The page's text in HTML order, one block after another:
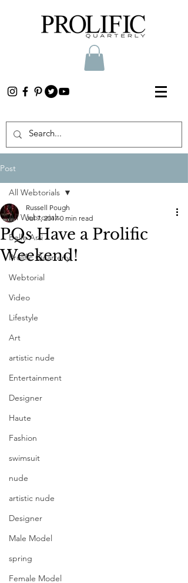
Post
All Webtorials
Belle Arti
Prolific Quarterly
Webtorial
Video
Lifestyle
Art
artistic nude
Entertainment
Designer
Haute
Fashion
swimsuit
nude
artistic nude
Designer
Male Model
spring
Female Model
All Webtorials
PQs Have a Prolific
Weekend!
Russell Pough
Jul 7, 2017 0 min read